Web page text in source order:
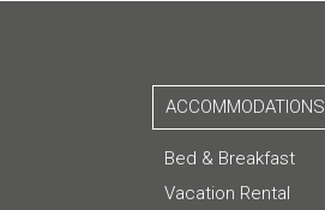
ACCOMMODATIONS
Bed & Breakfast
Vacation Rental